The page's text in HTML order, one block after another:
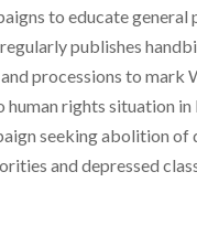
to educate
publishes
processions to
rights situation in
seeking abolition
and depressed